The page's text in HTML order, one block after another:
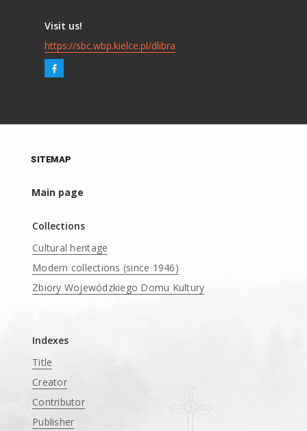
Visit us!
https://sbc.wbp.kielce.pl/dlibra
SITEMAP
Main page
Collections
Cultural heritage
Modern collections (since 1946)
Zbiory Wojewódzkiego Domu Kultury
Indexes
Title
Creator
Contributor
Publisher